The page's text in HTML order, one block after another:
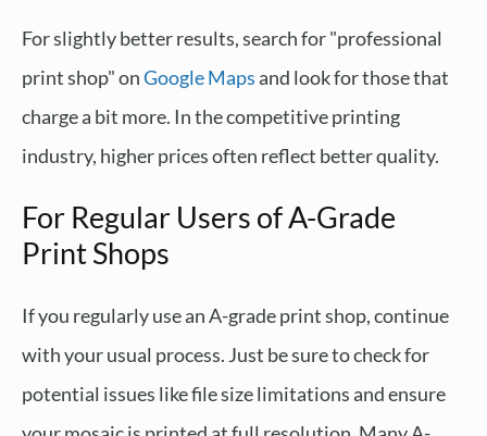
For slightly better results, search for "professional
print shop" onGoogle Mapsand look for those that
charge a bit more. In the competitive printing
industry, higher prices often reflect better quality.
For Regular Users of A-Grade
Print Shops
If you regularly use an A-grade print shop, continue
with your usual process. Just be sure to check for
potential issues like file size limitations and ensure